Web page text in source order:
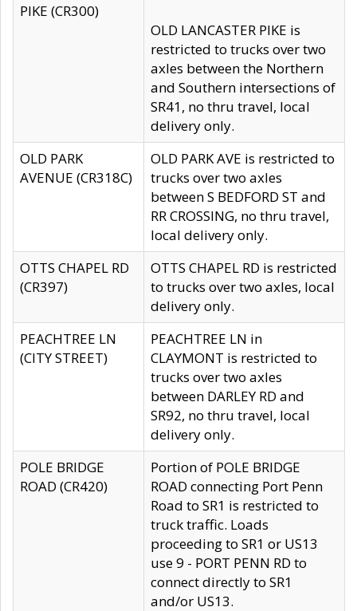
PIKE (CR300)
OLD LANCASTER PIKE is
restricted to trucks over two
axles between the Northern
and Southern intersections of
SR41, no thru travel, local
delivery only.
OLD PARK
AVENUE (CR318C)
OLD PARK AVE is restricted to
trucks over two axles
between S BEDFORD ST and
RR CROSSING, no thru travel,
local delivery only.
OTTS CHAPEL RD
(CR397)
OTTS CHAPEL RD is restricted
to trucks over two axles, local
delivery only.
PEACHTREE LN
(CITY STREET)
PEACHTREE LN in
CLAYMONT is restricted to
trucks over two axles
between DARLEY RD and
SR92, no thru travel, local
delivery only.
POLE BRIDGE
ROAD (CR420)
Portion of POLE BRIDGE
ROAD connecting Port Penn
Road to SR1 is restricted to
truck traffic. Loads
proceeding to SR1 or US13
use 9 - PORT PENN RD to
connect directly to SR1
and/or US13.